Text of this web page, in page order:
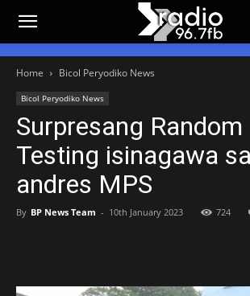
Home Bicol Peryodiko News
Bicol Peryodiko News
Surpresang Random
Testing isinagawa
andres MPS
By BP News Team - 10th January 2023 724